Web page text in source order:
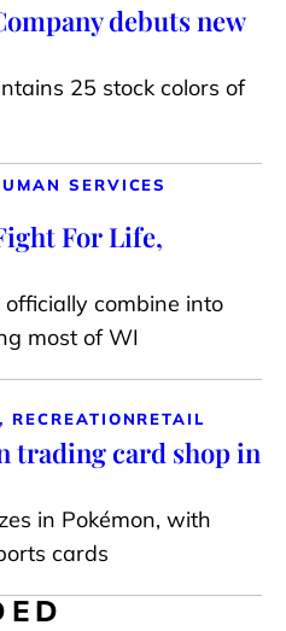
debuts new
25 stock colors of
SERVICES
For Life,
combine into
most of WI
RECREATIONRETAIL
trading card shop in
in Pokémon, with
cards